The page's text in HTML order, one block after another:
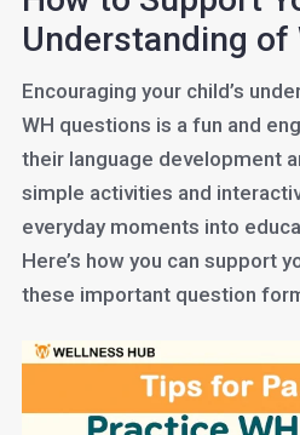
Understanding of
Encouraging your child’s
WH questions is a fun and
their language development
simple activities and
everyday moments into
Here’s how you can support
these important question